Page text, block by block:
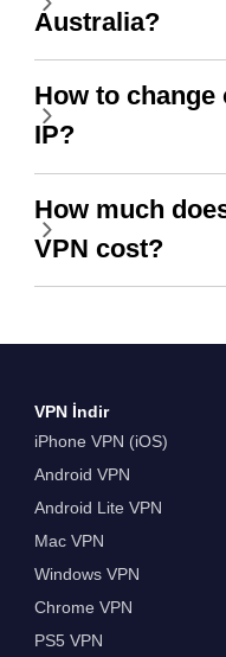
Australia?
How to
IP?
How much
VPN cost?
VPN İndir
iPhone VPN (iOS)
Android VPN
Android Lite VPN
Mac VPN
Windows VPN
Chrome VPN
PS5 VPN